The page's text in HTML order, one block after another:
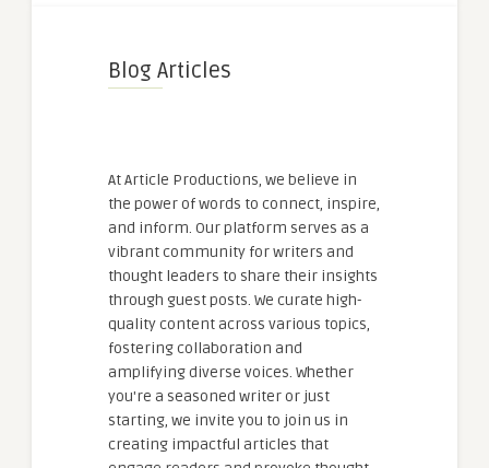
Blog Articles
At Article Productions, we believe in
the power of words to connect, inspire,
and inform. Our platform serves as a
vibrant community for writers and
thought leaders to share their insights
through guest posts. We curate high-
quality content across various topics,
fostering collaboration and
amplifying diverse voices. Whether
you're a seasoned writer or just
starting, we invite you to join us in
creating impactful articles that